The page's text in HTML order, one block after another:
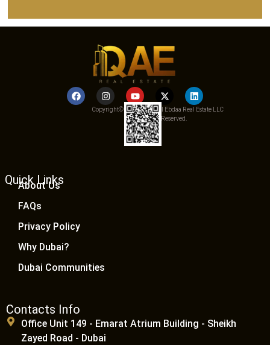
Copyright© 2025 Qemat Al Ebdaa Real Estate LLC
– All Rights Reserved.
Quick Links
About Us
FAQs
Privacy Policy
Why Dubai?
Dubai Communities
Contacts Info
Office Unit 149 - Emarat Atrium Building - Sheikh
Zayed Road - Dubai